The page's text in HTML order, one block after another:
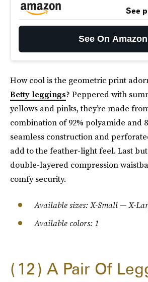
See
See On Amazon
How cool is the geometric print
Betty leggings? Peppered with
yellows and pinks, they’re made
combination of 92% polyamide and
seamless construction and
add to the feather-light feel. Last
double-layered compression
comfy security.
Available sizes: X-Small — X-
Available colors: 1
12
A Pair Of